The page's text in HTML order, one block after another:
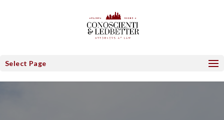
Select Page